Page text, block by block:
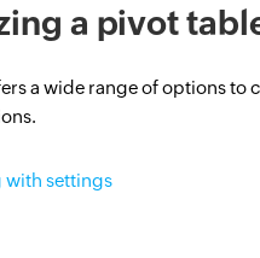
a pivot
a wide range of options
with settings